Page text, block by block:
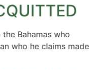
Bahamas who
who he claims made